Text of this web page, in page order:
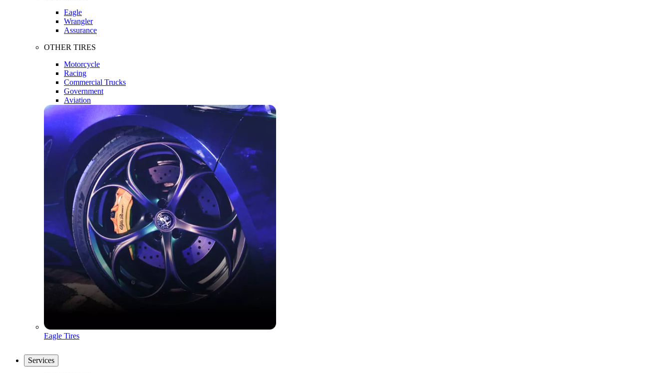
Eagle
Wrangler
Assurance
OTHER TIRES
Motorcycle
Racing
Commercial Trucks
Government
Aviation
Eagle Tires
Services